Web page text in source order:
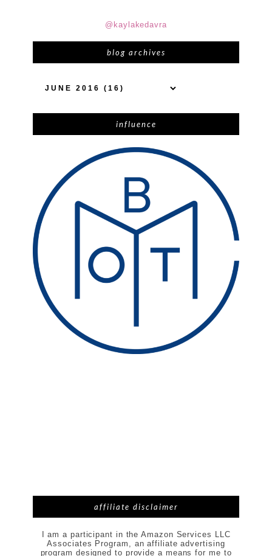
@kaylakedavra
blog archives
influence
affiliate disclaimer
I am a participant in the Amazon Services LLC
Associates Program, an affiliate advertising
program designed to provide a means for me to